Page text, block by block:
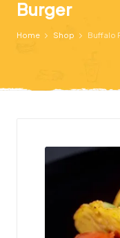
Burger
Home Shop Buffalo